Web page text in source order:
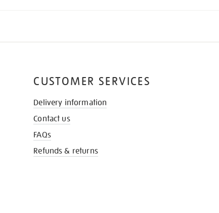
CUSTOMER SERVICES
Delivery information
Contact us
FAQs
Refunds & returns